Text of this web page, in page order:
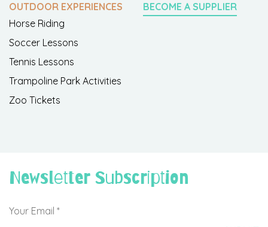
OUTDOOR EXPERIENCES
Horse Riding
Soccer Lessons
Tennis Lessons
Trampoline Park Activities
Zoo Tickets
BECOME A SUPPLIER
Newsletter Subscription